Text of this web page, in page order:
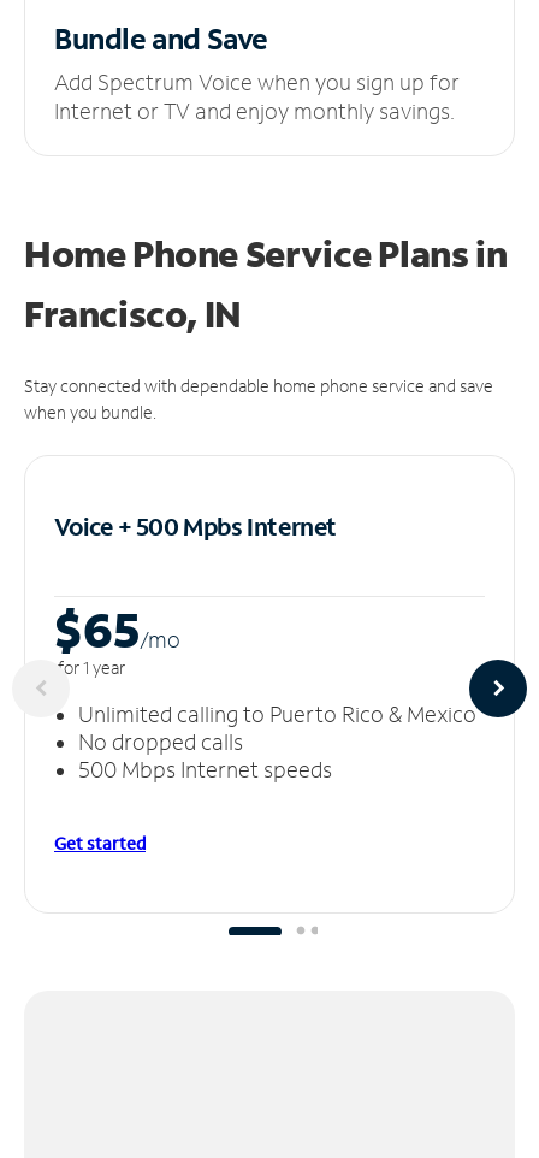
Bundle and Save
Add Spectrum Voice when you sign up for
Internet or TV and enjoy monthly savings.
Home Phone Service Plansin
Francisco, IN
Stay connected with dependable home phone service and save
when you bundle.
Voice + 500 MpbsInternet
$65/mo
for 1 year
Unlimited calling to Puerto Rico & Mexico
No dropped calls
500 Mbps Internet speeds
Get started